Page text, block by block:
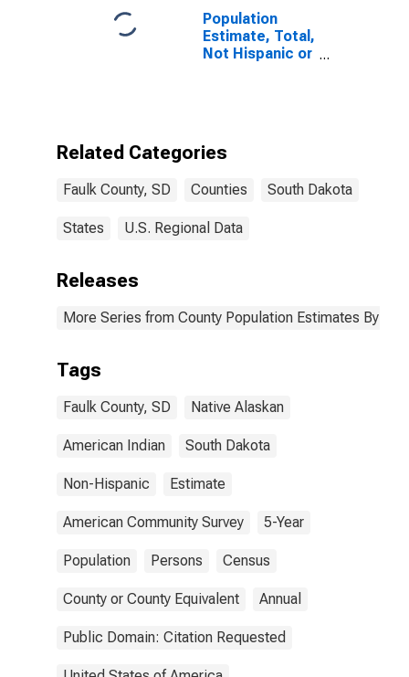
Population
Estimate, Total,
Not Hispanic or
estimate) in
SD
Related Categories
Faulk County, SD Counties South Dakota
States U.S. Regional Data
Releases
More Series from County Population Estimates By
Tags
Faulk County, SD Native Alaskan
American Indian South Dakota
Non-Hispanic Estimate
American Community Survey 5-Year
Population Persons Census
County or County Equivalent Annual
Public Domain: Citation Requested